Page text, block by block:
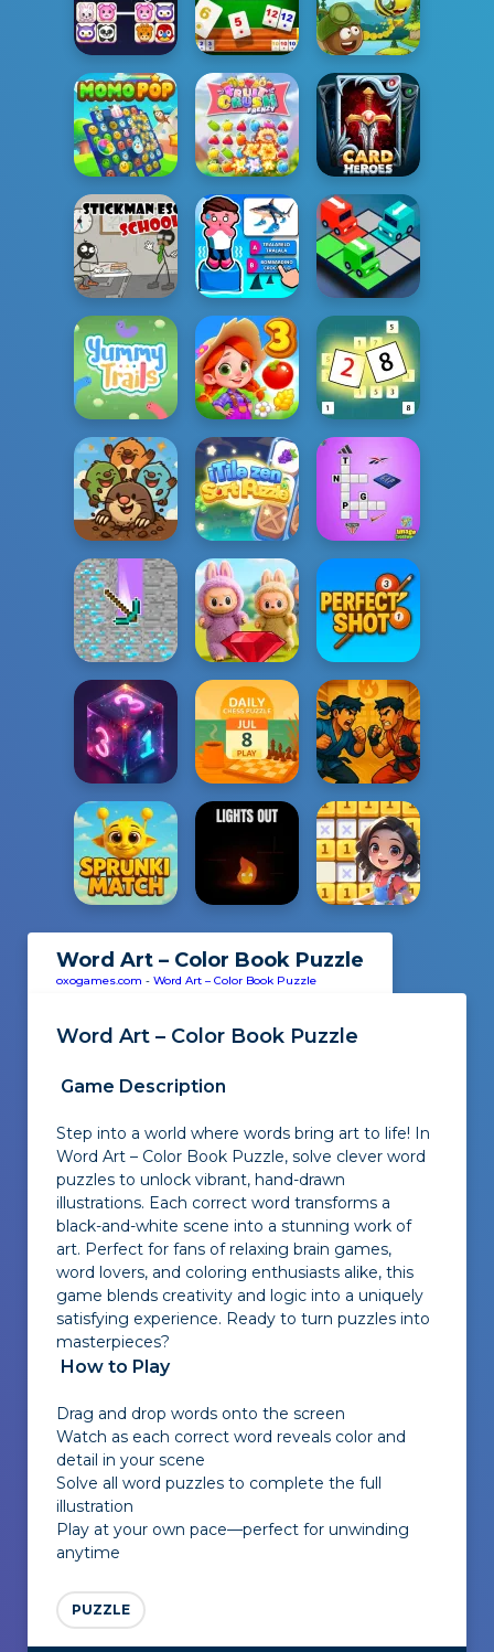
Word Art – Color Book Puzzle
oxogames.com - Word Art – Color Book Puzzle
Word Art – Color Book Puzzle
Game Description
Step into a world where words bring art to life! In
Word Art – Color Book Puzzle, solve clever word
puzzles to unlock vibrant, hand-drawn
illustrations. Each correct word transforms a
black-and-white scene into a stunning work of
art. Perfect for fans of relaxing brain games,
word lovers, and coloring enthusiasts alike, this
game blends creativity and logic into a uniquely
satisfying experience. Ready to turn puzzles into
masterpieces?
How to Play
Drag and drop words onto the screen
Watch as each correct word reveals color and
detail in your scene
Solve all word puzzles to complete the full
illustration
Play at your own pace—perfect for unwinding
anytime
PUZZLE